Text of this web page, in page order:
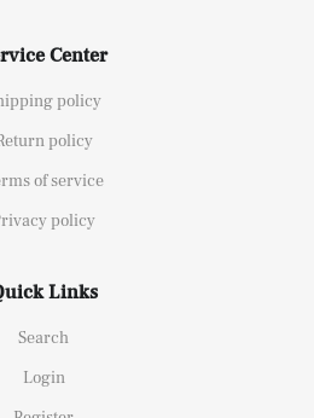
Center
policy
policy
of service
policy
Links
Search
Login